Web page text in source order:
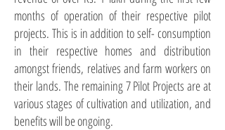
months of operation of their respective pilot
projects. This is in addition to self- consumption
in their respective homes and distribution
amongst friends, relatives and farm workers on
their lands. The remaining 7 Pilot Projects are at
various stages of cultivation and utilization, and
benefits will be ongoing.